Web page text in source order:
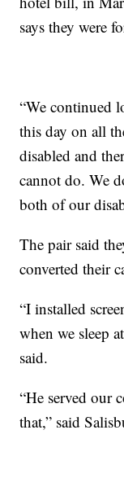
says they were
“We continued
this day on all
disabled and
cannot do. We
both of our
The pair said
converted their
“I installed
when we sleep
said.
“He served our
that,” said